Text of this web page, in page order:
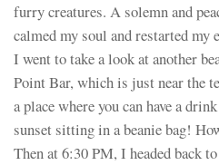
furry creatures. A solemn and
calmed my soul and restarted my
I went to take a look at another
Point Bar, which is just near the
a place where you can have a
sunset sitting in a beanie bag!
Then at 6:30 PM, I headed back